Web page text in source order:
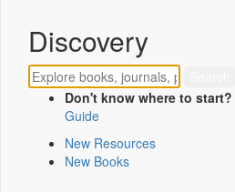
Discovery
Don't know where to start?
Guide
New Resources
New Books